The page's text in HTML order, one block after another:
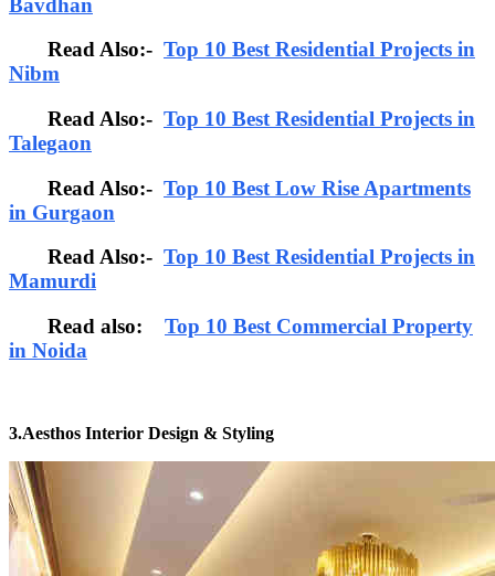
Read Also:- Top 10 Best Residential Projects in
Nibm
Read Also:- Top 10 Best Residential Projects in
Talegaon
Read Also:- Top 10 Best Low Rise Apartments
in Gurgaon
Read Also:- Top 10 Best Residential Projects in
Mamurdi
Read also: Top 10 Best Commercial Property
in Noida
3.Aesthos Interior Design & Styling